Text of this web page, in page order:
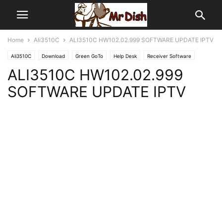
Home Ali3510C ALI3510C HW102.02.999 SOFTWARE UPDATE IPTV
Ali3510C Download Green GoTo Help Desk Receiver Software
ALI3510C HW102.02.999
SOFTWARE UPDATE IPTV